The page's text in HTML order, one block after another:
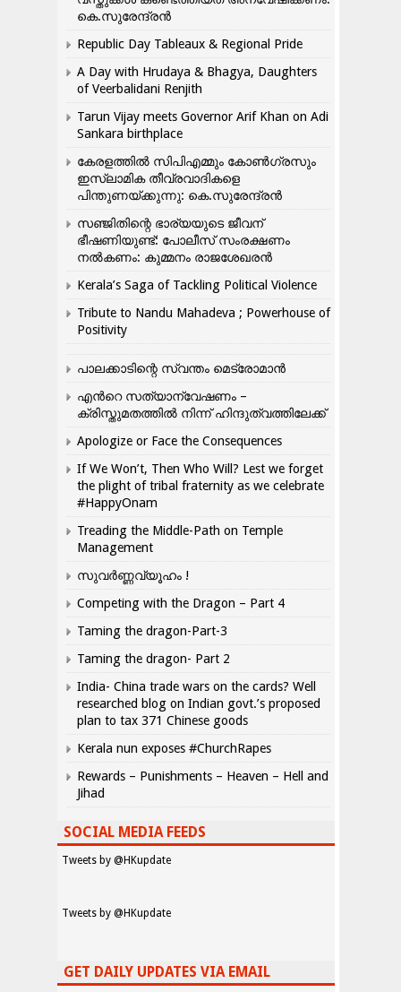
കെ.സുരേന്ദ്രൻ
Republic Day Tableaux & Regional Pride
A Day with Hrudaya & Bhagya, Daughters
of Veerbalidani Renjith
Tarun Vijay meets Governor Arif Khan on Adi
Sankara birthplace
കേരളത്തിൽ സിപിഎമ്മും കോൺ​ഗ്രസും
ഇസ്ലാമിക തീവ്രവാദികളെ
പിന്തുണയ്ക്കുന്നു: കെ.സുരേന്ദ്രൻ
സഞ്ജിതിന്റെ ഭാര്യയുടെ ജീവന്
ഭീഷണിയുണ്ട്: പോലീസ് സംരക്ഷണം
നൽകണം: കുമ്മനം രാജശേഖരൻ
Kerala’s Saga of Tackling Political Violence
Tribute to Nandu Mahadeva ; Powerhouse of
Positivity
പാലക്കാടിന്റെ സ്വന്തം മെട്രോമാൻ
എന്‍റെ സത്യാന്വേഷണം –
ക്രിസ്തുമതത്തില്‍ നിന്ന് ഹിന്ദുത്വത്തിലേക്ക്
Apologize or Face the Consequences
If We Won’t, Then Who Will? Lest we forget
the plight of tribal fraternity as we celebrate
#HappyOnam
Treading the Middle-Path on Temple
Management
സുവർണ്ണവ്യൂഹം !
Competing with the Dragon – Part 4
Taming the dragon-Part-3
Taming the dragon- Part 2
India- China trade wars on the cards? Well
researched blog on Indian govt.’s proposed
plan to tax 371 Chinese goods
Kerala nun exposes #ChurchRapes
Rewards – Punishments – Heaven – Hell and
Jihad
SOCIAL MEDIA FEEDS
Tweets by @HKupdate
Tweets by @HKupdate
GET DAILY UPDATES VIA EMAIL